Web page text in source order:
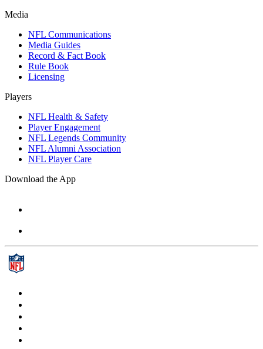
Media
NFL Communications
Media Guides
Record & Fact Book
Rule Book
Licensing
Players
NFL Health & Safety
Player Engagement
NFL Legends Community
NFL Alumni Association
NFL Player Care
Download the App